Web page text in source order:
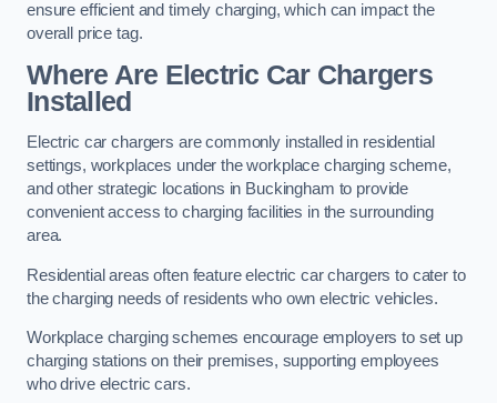
ensure efficient and timely charging, which can impact the
overall price tag.
Where Are Electric Car Chargers
Installed
Electric car chargers are commonly installed in residential
settings, workplaces under the workplace charging scheme,
and other strategic locations in Buckingham to provide
convenient access to charging facilities in the surrounding
area.
Residential areas often feature electric car chargers to cater to
the charging needs of residents who own electric vehicles.
Workplace charging schemes encourage employers to set up
charging stations on their premises, supporting employees
who drive electric cars.